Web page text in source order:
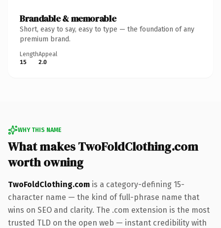
Brandable & memorable
Short, easy to say, easy to type — the foundation of any
premium brand.
Length
15
Appeal
2.0
WHY THIS NAME
What makes TwoFoldClothing.com
worth owning
TwoFoldClothing.com is a category-defining 15-
character name — the kind of full-phrase name that
wins on SEO and clarity. The .com extension is the most
trusted TLD on the open web — instant credibility with